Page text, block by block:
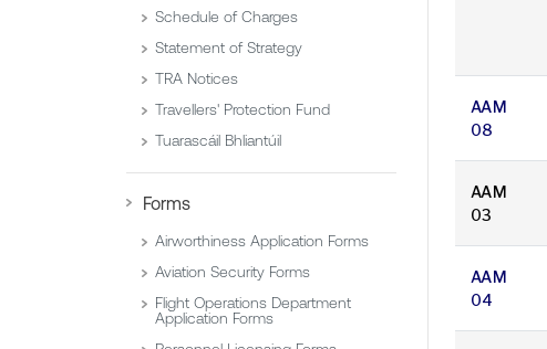
Schedule of Charges
Statement of Strategy
TRA Notices
Travellers' Protection Fund
Tuarascáil Bhliantúil
Forms
Airworthiness Application Forms
Aviation Security Forms
Flight Operations Department
Application Forms
AAM
08
AAM
03
AAM
04